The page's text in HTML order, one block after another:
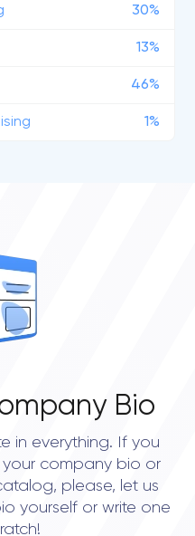
30%
13%
46%
1%
Bio
in everything. If you
company bio or
please, let us
yourself or write one